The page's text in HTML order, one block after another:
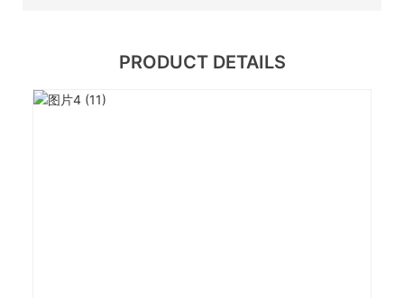
PRODUCT DETAILS